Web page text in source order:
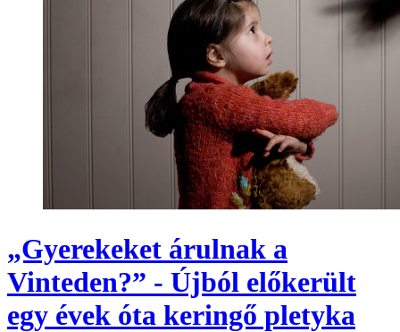
„Gyerekeket árulnak a
Vinteden?” - Újból előkerült
egy évek óta keringő pletyka